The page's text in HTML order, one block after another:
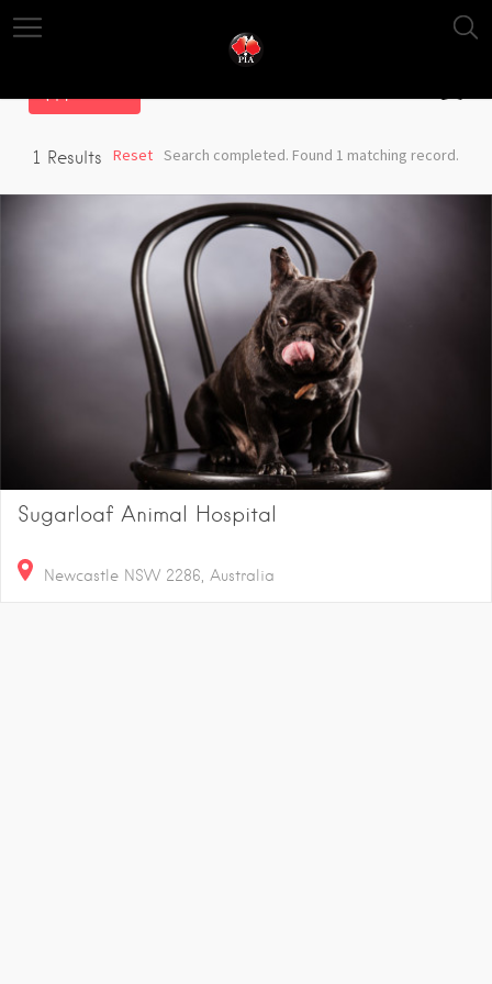
1 Results Search completed. Found 1 matching record.
Reset
Sugarloaf Animal Hospital
Newcastle NSW 2286, Australia